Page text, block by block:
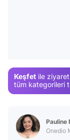
Keşfet ile
tüm kategorileri
Pauline
Onedio